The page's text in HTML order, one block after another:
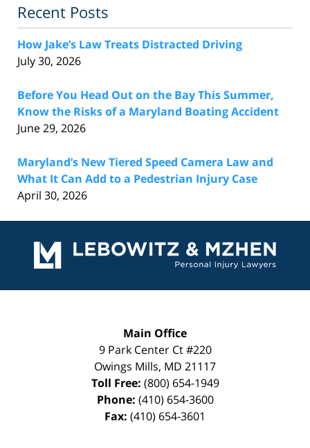
Recent Posts
How Jake’s Law Treats Distracted Driving
July 30, 2026
Before You Head Out on the Bay This Summer,
Know the Risks of a Maryland Boating Accident
June 29, 2026
Maryland’s New Tiered Speed Camera Law and
What It Can Add to a Pedestrian Injury Case
April 30, 2026
Information
Main Office
9 Park Center Ct #220
Owings Mills, MD 21117
Toll Free: (800) 654-1949
Phone: (410) 654-3600
Fax: (410) 654-3601